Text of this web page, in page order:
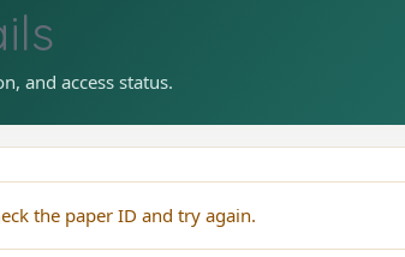
and access status.
the paper ID and try again.